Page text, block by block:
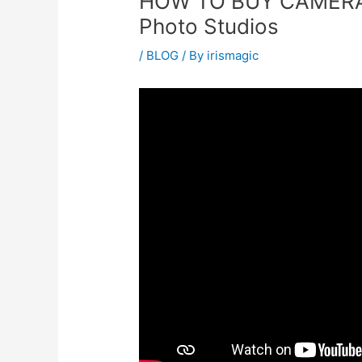
Photo Studios
/ BLOG / By irismagic